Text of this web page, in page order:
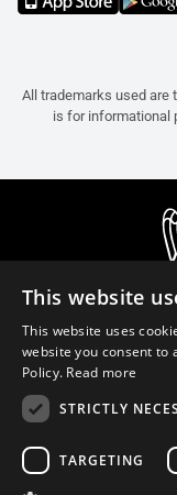
All trademarks used are
is for informational
This website
This website uses
website you consent to
Policy. Read more
STRICTLY
TARGETING